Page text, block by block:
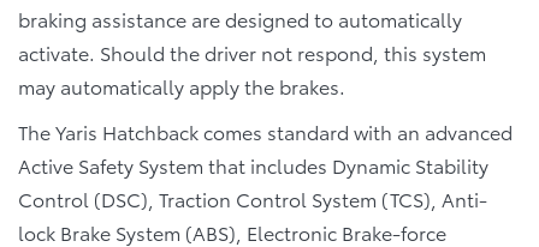
braking assistance are designed to automatically
activate. Should the driver not respond, this system
may automatically apply the brakes.
The Yaris Hatchback comes standard with an advanced
Active Safety System that includes Dynamic Stability
Control (DSC), Traction Control System (TCS), Anti-
lock Brake System (ABS), Electronic Brake-force